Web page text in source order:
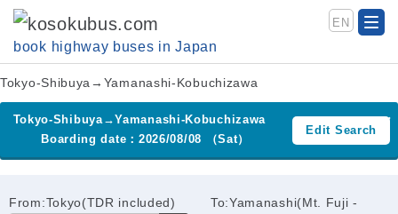
book highway buses in Japan
EN
Tokyo-Shibuya→Yamanashi-Kobuchizawa
Tokyo-Shibuya→Yamanashi-Kobuchizawa
Boarding date：2026/08/08 （Sat）
Edit Search
From:Tokyo(TDR included)
To:Yamanashi(Mt. Fuji -